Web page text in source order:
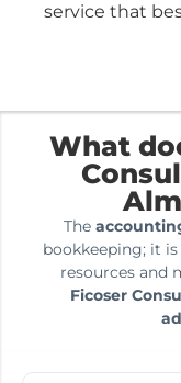
service that
What
The
bookkeeping; it
resources and
Ficoser